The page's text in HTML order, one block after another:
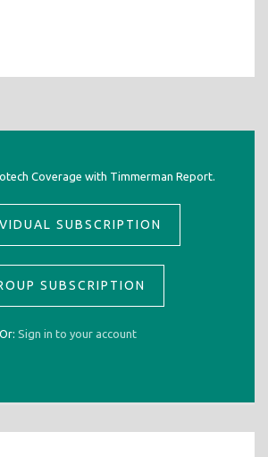
Coverage with Timmerman Report.
SUBSCRIPTION
SUBSCRIPTION
Or: Sign in to your account